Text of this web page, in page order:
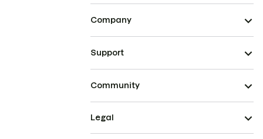
Company
Support
Community
Legal